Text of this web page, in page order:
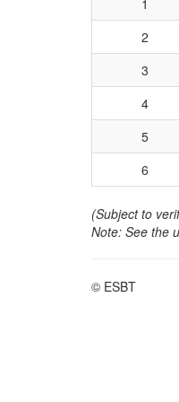
1
2
3
4
5
6
(Subject to
Note: See the
© ESBT